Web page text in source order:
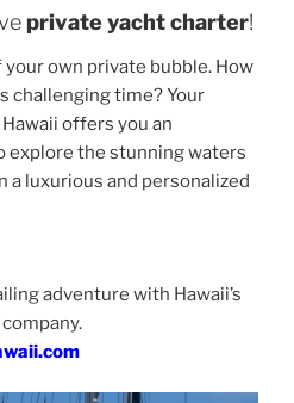
private yacht charter!
your own private bubble. How
challenging time? Your
offers you an
explore the stunning waters
a luxurious and personalized
adventure with Hawaii’s